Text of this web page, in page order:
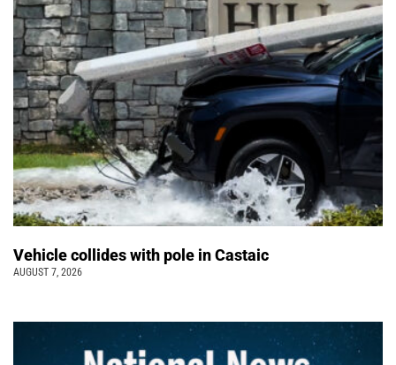
Vehicle collides with pole in Castaic
AUGUST 7, 2026